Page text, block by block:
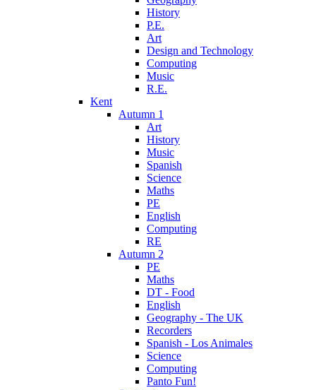
History
P.E.
Art
Design and Technology
Computing
Music
R.E.
Kent
Autumn 1
Art
History
Music
Spanish
Science
Maths
PE
English
Computing
RE
Autumn 2
PE
Maths
DT - Food
English
Geography - The UK
Recorders
Spanish - Los Animales
Science
Computing
Panto Fun!